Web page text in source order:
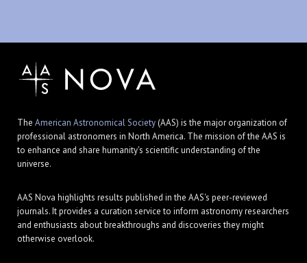
The American Astronomical Society(AAS) is the major organization of
professional astronomers in North America. The mission of the AAS is
to enhance and share humanity's scientific understanding of the
universe.
AAS Nova highlights results published in the AAS's peer-reviewed
journals. It provides a curation service to inform astronomy researchers
and enthusiasts about breakthroughs and discoveries they might
otherwise overlook.